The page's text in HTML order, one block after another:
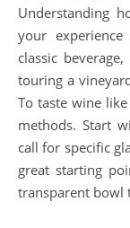
Understanding
your
classic
touring a
To taste wine
methods. Start
call for specific
great starting
transparent bowl